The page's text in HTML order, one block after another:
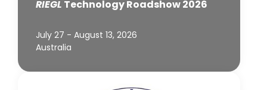
RIEGL Technology Roadshow 2026
July 27 - August 13, 2026
Australia